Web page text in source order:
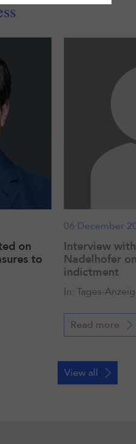
on
to
06 December
Interview
Nadelhofer
indictment
In: Tages-
Read more
View all